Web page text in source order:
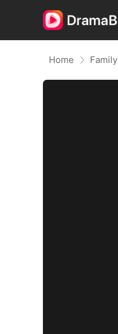
Home Family